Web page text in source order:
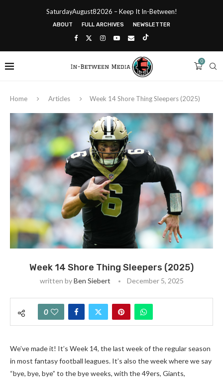
SaturdayAugust82026 – Keep It In-Between!
ABOUT FULL ARCHIVES NEWSLETTER
0
Home Articles Week 14 Shore Thing Sleepers (2025)
Week 14 Shore Thing Sleepers (2025)
written byBen Siebert December 5, 2025
0
We’ve made it! It’s Week 14, the last week of the regular season
in most fantasy football leagues. It’s also the week where we say
“bye, bye, bye” to the bye weeks, with the 49ers, Giants,